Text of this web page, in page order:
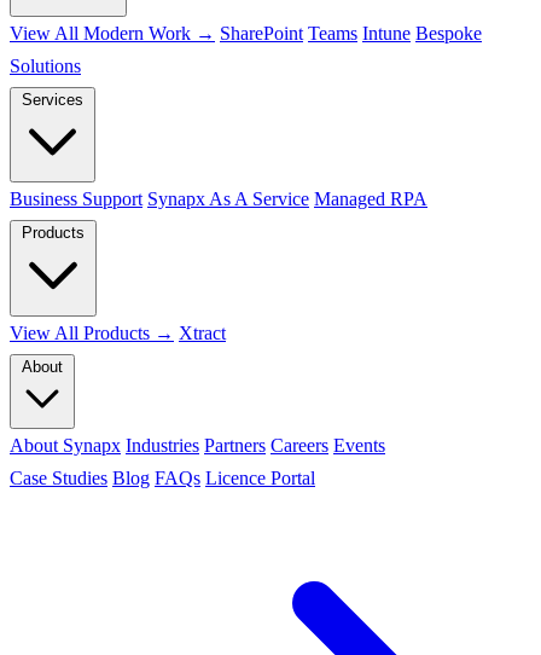
View All Modern Work → SharePoint Teams Intune Bespoke
Solutions
Business Support Synapx As A Service Managed RPA
View All Products → Xtract
About Synapx Industries Partners Careers Events
Case Studies Blog FAQs Licence Portal